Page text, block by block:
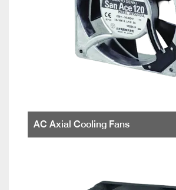
AC Axial Cooling Fans